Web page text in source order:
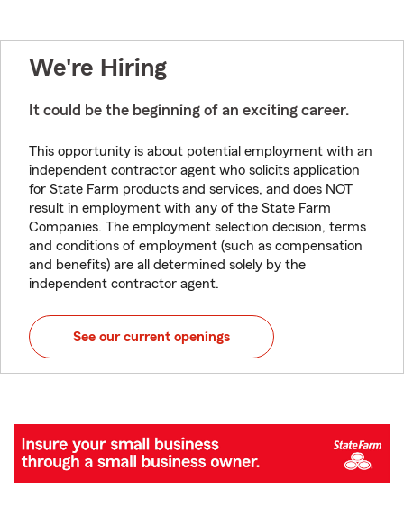
We're Hiring
It could be the beginning of an exciting career.
This opportunity is about potential employment with an
independent contractor agent who solicits application
for State Farm products and services, and does NOT
result in employment with any of the State Farm
Companies. The employment selection decision, terms
and conditions of employment (such as compensation
and benefits) are all determined solely by the
independent contractor agent.
See our current openings